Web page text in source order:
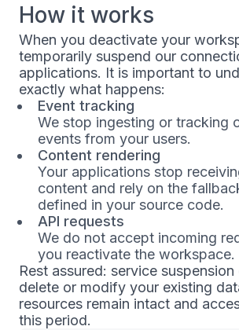
How it works
When you deactivate your
temporarily suspend our
applications. It is important to
exactly what happens:
Event tracking
We stop ingesting or tracking
events from your users.
Content rendering
Your applications stop
content and rely on the
defined in your source code.
API requests
We do not accept incoming
you reactivate the workspace.
Rest assured: service
delete or modify your existing
resources remain intact and
this period.